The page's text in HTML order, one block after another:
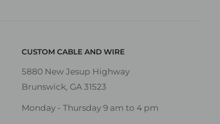
CUSTOM CABLE AND WIRE
5880 New Jesup Highway
Brunswick, GA 31523
Monday - Thursday 9 am to 4 pm